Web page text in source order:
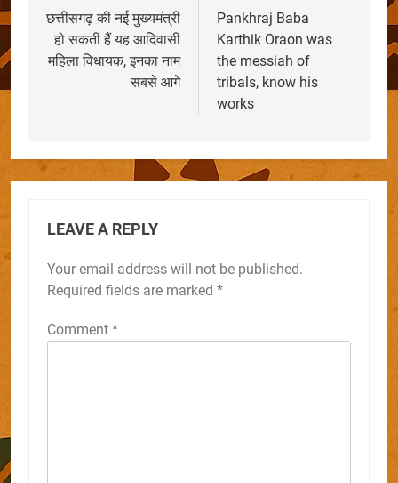
navigation
छत्तीसगढ़ की नई मुख्यमंत्री
हो सकती हैं यह आदिवासी
महिला विधायक, इनका नाम
सबसे आगे
Pankhraj Baba
Karthik Oraon was
the messiah of
tribals, know his
works
LEAVE A REPLY
Your email address will not be published.
Required fields are marked *
Comment *